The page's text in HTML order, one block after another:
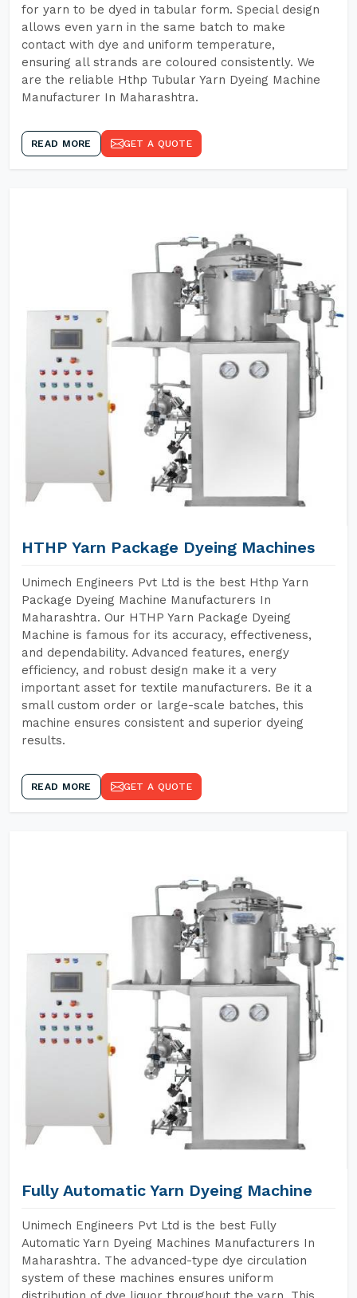
for yarn to be dyed in tabular form. Special design
allows even yarn in the same batch to make
contact with dye and uniform temperature,
ensuring all strands are coloured consistently. We
are the reliable Hthp Tubular Yarn Dyeing Machine
Manufacturer In Maharashtra.
READ MORE GET A QUOTE
HTHP Yarn Package Dyeing Machines
Unimech Engineers Pvt Ltd is the best Hthp Yarn
Package Dyeing Machine Manufacturers In
Maharashtra. Our HTHP Yarn Package Dyeing
Machine is famous for its accuracy, effectiveness,
and dependability. Advanced features, energy
efficiency, and robust design make it a very
important asset for textile manufacturers. Be it a
small custom order or large-scale batches, this
machine ensures consistent and superior dyeing
results.
READ MORE GET A QUOTE
Fully Automatic Yarn Dyeing Machine
Unimech Engineers Pvt Ltd is the best Fully
Automatic Yarn Dyeing Machines Manufacturers In
Maharashtra. The advanced-type dye circulation
system of these machines ensures uniform